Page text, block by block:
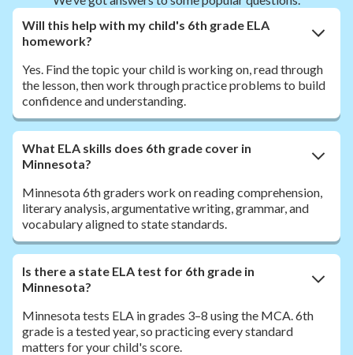
Will this help with my child's 6th grade ELA
homework?
Yes. Find the topic your child is working on, read through
the lesson, then work through practice problems to build
confidence and understanding.
What ELA skills does 6th grade cover in
Minnesota?
Minnesota 6th graders work on reading comprehension,
literary analysis, argumentative writing, grammar, and
vocabulary aligned to state standards.
Is there a state ELA test for 6th grade in
Minnesota?
Minnesota tests ELA in grades 3–8 using the MCA. 6th
grade is a tested year, so practicing every standard
matters for your child's score.